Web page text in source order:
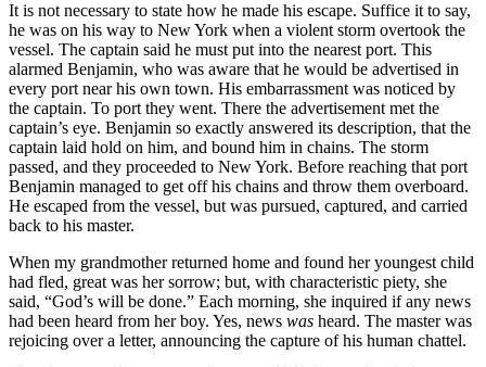
It is not necessary to state how he made his escape. Suffice it to say,
he was on his way to New York when a violent storm overtook the
vessel. The captain said he must put into the nearest port. This
alarmed Benjamin, who was aware that he would be advertised in
every port near his own town. His embarrassment was noticed by
the captain. To port they went. There the advertisement met the
captain’s eye. Benjamin so exactly answered its description, that the
captain laid hold on him, and bound him in chains. The storm
passed, and they proceeded to New York. Before reaching that port
Benjamin managed to get off his chains and throw them overboard.
He escaped from the vessel, but was pursued, captured, and carried
back to his master.
When my grandmother returned home and found her youngest child
had fled, great was her sorrow; but, with characteristic piety, she
said, “God’s will be done.” Each morning, she inquired if any news
had been heard from her boy. Yes, news was heard. The master was
rejoicing over a letter, announcing the capture of his human chattel.